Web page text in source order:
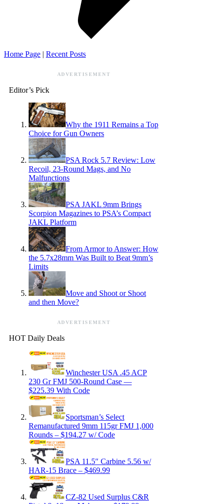
Home Page | Recent Posts
ADVERTISEMENT
Editor’s Pick
Why the 1911 Remains a Top
Choice for Gun Owners
PSA Rock 5.7 Review: Low
Recoil, 23-Round Mags, and No
Malfunctions
PSA JAKL 9mm Brings
Scorpion Magazines to PSA’s Compact
JAKL Platform
From Armor to Answer: How
the 5.7x28mm Was Built to Beat 9mm’s
Limits
Move and Shoot or Shoot
and then Move?
ADVERTISEMENT
HOT Daily Deals
Winchester USA .45 ACP
230 Gr FMJ 500-Round Case —
$225.39 With Code
Sportsman’s Select
Remanufactured 9mm 115gr FMJ 1,000
Rounds – $194.27 w/ Code
PSA 11.5″ Carbine 5.56 w/
HAR-15 Brace – $469.99
CZ-82 Used Surplus C&R